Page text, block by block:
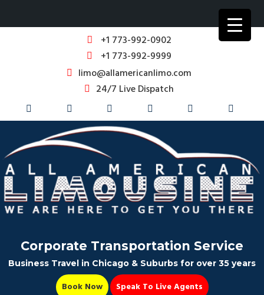
+1 773-992-0902
+1 773-992-9999
limo@allamericanlimo.com
24/7 Live Dispatch
Corporate Transportation Service
Business Travel in Chicago & Suburbs for over 35 years
Book Now
Speak To Live Agents